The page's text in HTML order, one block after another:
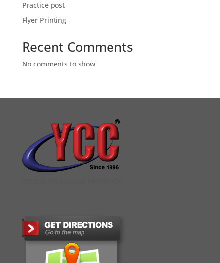
Practice post
Flyer Printing
Recent Comments
No comments to show.